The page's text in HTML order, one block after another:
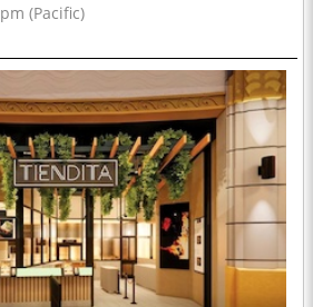
(Pacific)